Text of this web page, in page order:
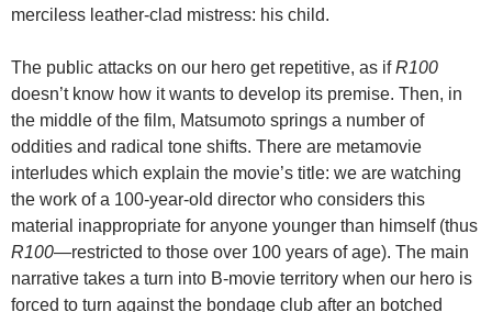
merciless leather-clad mistress: his child.
The public attacks on our hero get repetitive, as ifR100
doesn’t know how it wants to develop its premise. Then, in
the middle of the film, Matsumoto springs a number of
oddities and radical tone shifts. There are metamovie
interludes which explain the movie’s title: we are watching
the work of a 100-year-old director who considers this
material inappropriate for anyone younger than himself (thus
R100—restricted to those over 100 years of age). The main
narrative takes a turn into B-movie territory when our hero is
forced to turn against the bondage club after an botched